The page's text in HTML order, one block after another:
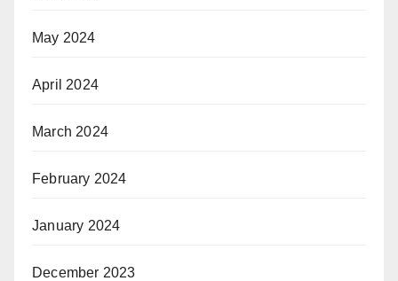
May 2024
April 2024
March 2024
February 2024
January 2024
December 2023